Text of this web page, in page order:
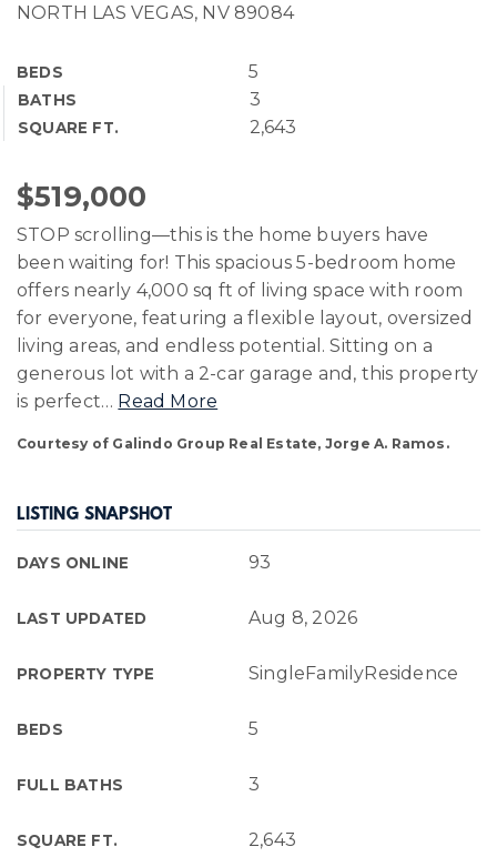
NORTH LAS VEGAS, NV 89084
BEDS 5
BATHS 3
SQUARE FT. 2,643
$519,000
STOP scrolling—this is the home buyers have
been waiting for! This spacious 5-bedroom home
offers nearly 4,000 sq ft of living space with room
for everyone, featuring a flexible layout, oversized
living areas, and endless potential. Sitting on a
generous lot with a 2-car garage and, this property
is perfect… Read More
Courtesy of Galindo Group Real Estate, Jorge A. Ramos.
LISTING SNAPSHOT
DAYS ONLINE 93
LAST UPDATED Aug 8, 2026
PROPERTY TYPE SingleFamilyResidence
BEDS 5
FULL BATHS 3
SQUARE FT. 2,643